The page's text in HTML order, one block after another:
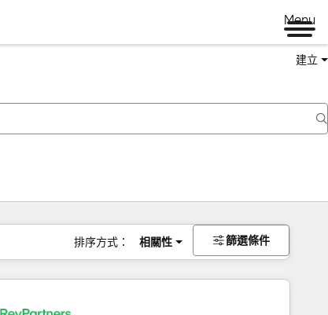
Menu
建立
排序方式： 相關性 篩選條件